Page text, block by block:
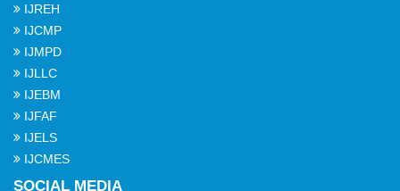
IJREH
IJCMP
IJMPD
IJLLC
IJEBM
IJFAF
IJELS
IJCMES
SOCIAL MEDIA